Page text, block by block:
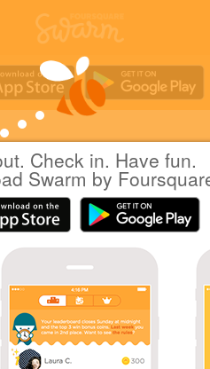
Check in. Have fun.
Swarm by
ぶatMoving Walkway
22, 2022 Swarm for iOS